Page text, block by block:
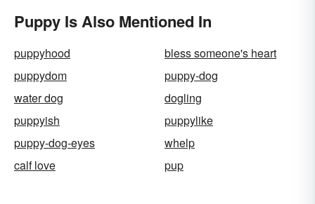
Puppy Is Also Mentioned In
puppyhood
bless someone's heart
puppydom
puppy-dog
water dog
dogling
puppyish
puppylike
puppy-dog-eyes
whelp
calf love
pup